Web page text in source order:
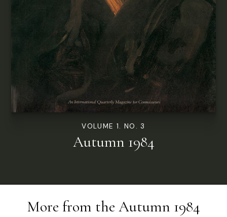
VOLUME 1. NO. 3
Autumn 1984
More from the Autumn 1984